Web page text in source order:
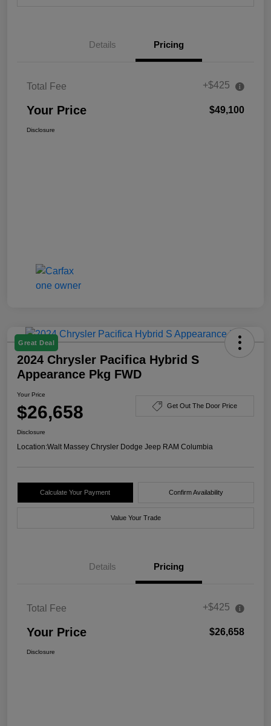
Details Pricing
Total Fee +$425
Your Price $49,100
Disclosure
Great Deal
2024 Chrysler Pacifica Hybrid S
Appearance Pkg FWD
Your Price
$26,658 Get Out The Door Price
Disclosure
Location:Walt Massey Chrysler Dodge Jeep RAM Columbia
Calculate Your Payment Confirm Availability
Value Your Trade
Details Pricing
Total Fee +$425
Your Price $26,658
Disclosure